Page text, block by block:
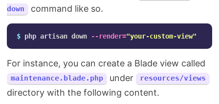
down
command like so.
$ php artisan down --render="your-custom-view"
For instance, you can create a Blade view called
maintenance.blade.php under resources/views
directory with the following content.